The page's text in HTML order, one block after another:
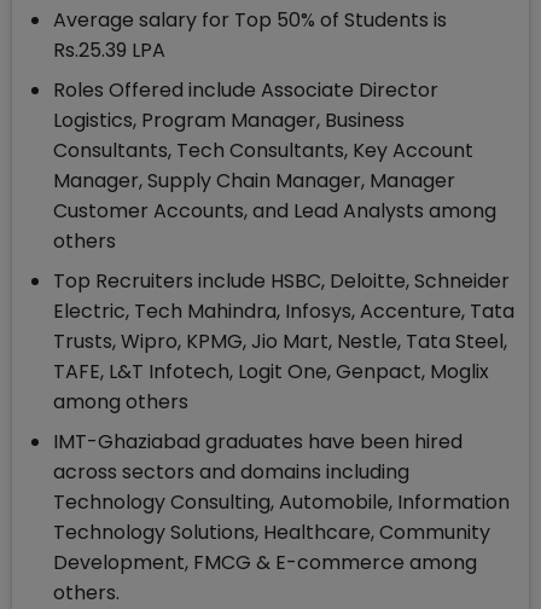
Average salary for Top 50% of Students is
Rs.25.39 LPA
Roles Offered include Associate Director
Logistics, Program Manager, Business
Consultants, Tech Consultants, Key Account
Manager, Supply Chain Manager, Manager
Customer Accounts, and Lead Analysts among
others
Top Recruiters include HSBC, Deloitte, Schneider
Electric, Tech Mahindra, Infosys, Accenture, Tata
Trusts, Wipro, KPMG, Jio Mart, Nestle, Tata Steel,
TAFE, L&T Infotech, Logit One, Genpact, Moglix
among others
IMT-Ghaziabad graduates have been hired
across sectors and domains including
Technology Consulting, Automobile, Information
Technology Solutions, Healthcare, Community
Development, FMCG & E-commerce among
others.